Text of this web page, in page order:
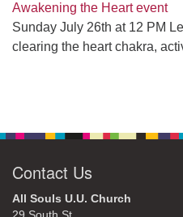
Awakening the Heart event
Sunday July 26th at 12 PM
clearing the heart chakra,
Contact Us
All Souls U.U. Church